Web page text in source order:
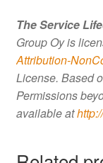
The Service
Group Oy is
Attribution-
License. Based
Permissions
available at